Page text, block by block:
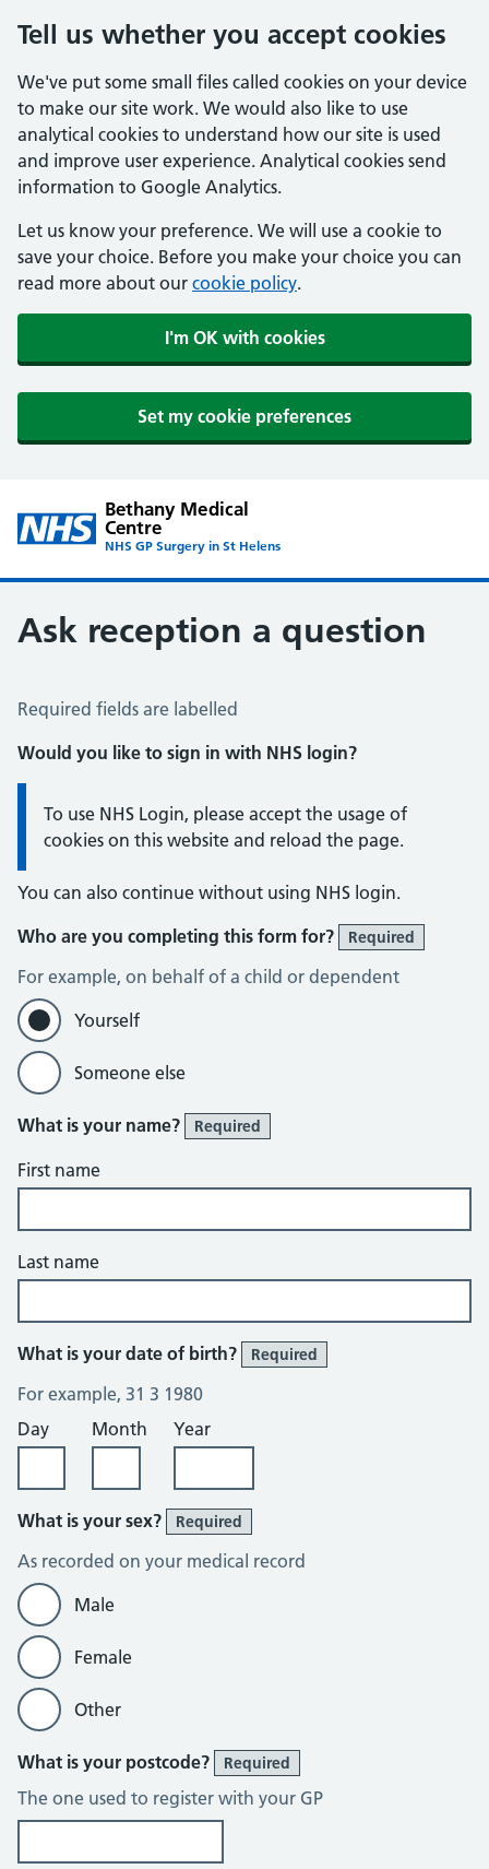
Tell us whether you accept cookies
We've put some small files called cookies on your device
to make our site work. We would also like to use
analytical cookies to understand how our site is used
and improve user experience. Analytical cookies send
information to Google Analytics.
Let us know your preference. We will use a cookie to
save your choice. Before you make your choice you can
read more about our cookie policy.
I'm OK with cookies
Set my cookie preferences
Bethany Medical
Centre
NHS GP Surgery in St Helens
Ask reception a question
Ask Reception a Question
Required fields are labelled
Would you like to sign in with NHS login?
Information:
To use NHS Login, please accept the usage of
cookies on this website and reload the page.
You can also continue without using NHS login.
Who are you completing this form for?
Required
For example, on behalf of a child or dependent
Yourself
Someone else
What is your name? Required
First name
Last name
What is your date of birth? Required
For example, 31 3 1980
Day
Month Year
What is your sex? Required
As recorded on your medical record
Male
Female
Other
What is your postcode? Required
The one used to register with your GP